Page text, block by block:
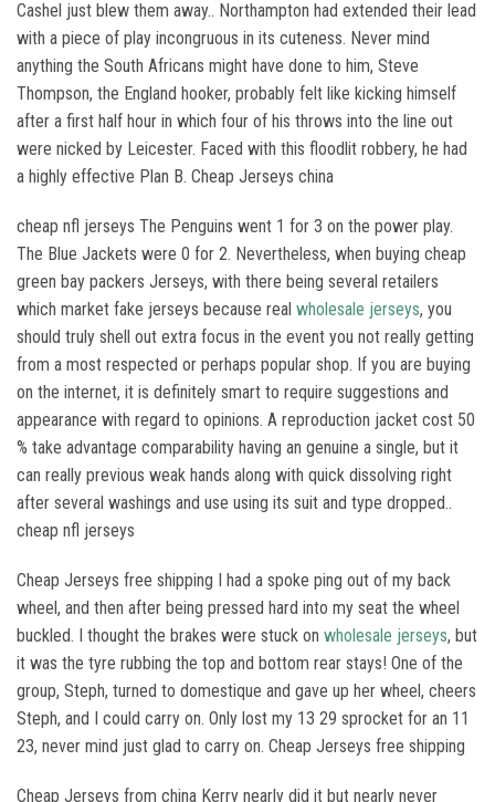
Cashel just blew them away.. Northampton had extended their lead
with a piece of play incongruous in its cuteness. Never mind
anything the South Africans might have done to him, Steve
Thompson, the England hooker, probably felt like kicking himself
after a first half hour in which four of his throws into the line out
were nicked by Leicester. Faced with this floodlit robbery, he had
a highly effective Plan B. Cheap Jerseys china
cheap nfl jerseys The Penguins went 1 for 3 on the power play.
The Blue Jackets were 0 for 2. Nevertheless, when buying cheap
green bay packers Jerseys, with there being several retailers
which market fake jerseys because real wholesale jerseys, you
should truly shell out extra focus in the event you not really getting
from a most respected or perhaps popular shop. If you are buying
on the internet, it is definitely smart to require suggestions and
appearance with regard to opinions. A reproduction jacket cost 50
% take advantage comparability having an genuine a single, but it
can really previous weak hands along with quick dissolving right
after several washings and use using its suit and type dropped..
cheap nfl jerseys
Cheap Jerseys free shipping I had a spoke ping out of my back
wheel, and then after being pressed hard into my seat the wheel
buckled. I thought the brakes were stuck on wholesale jerseys, but
it was the tyre rubbing the top and bottom rear stays! One of the
group, Steph, turned to domestique and gave up her wheel, cheers
Steph, and I could carry on. Only lost my 13 29 sprocket for an 11
23, never mind just glad to carry on. Cheap Jerseys free shipping
Cheap Jerseys from china Kerry nearly did it but nearly never